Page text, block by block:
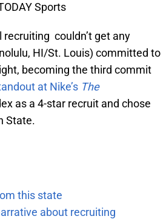
Sports
couldn’t get any
HI/St. Louis) committed to
becoming the third commit
at Nike’s The
as a 4-star recruit and chose
State.
this state
about recruiting